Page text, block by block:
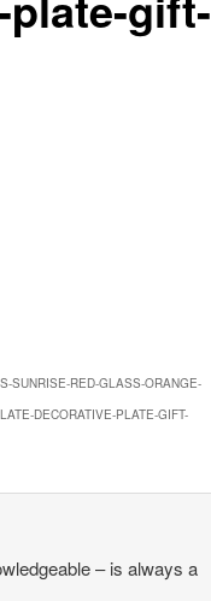
SUNRISE-RED-GLASS-ORANGE-
DECORATIVE-PLATE-GIFT-
– is always a